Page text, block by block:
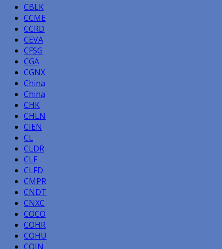
CBLK
CCME
CCRD
CEVA
CFSG
CGA
CGNX
China
China
CHK
CHLN
CIEN
CL
CLDR
CLF
CLFD
CMPR
CNDT
CNXC
COCO
COHR
COHU
COIN